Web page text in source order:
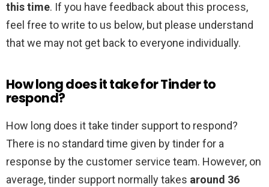
this time. If you have feedback about this process,
feel free to write to us below, but please understand
that we may not get back to everyone individually.
How long does it take for Tinder to
respond?
How long does it take tinder support to respond?
There is no standard time given by tinder for a
response by the customer service team. However, on
average, tinder support normally takes around 36